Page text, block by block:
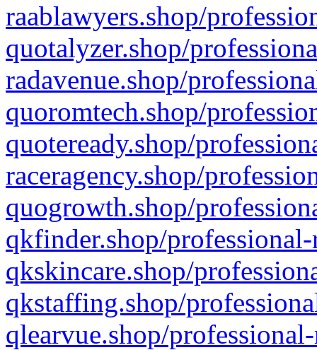
raablawyers.shop/
quotalyzer.shop/
radavenue.shop/
quoromtech.shop/
quoteready.shop/
raceragency.shop/
quogrowth.shop/
qkfinder.shop/
qkskincare.shop/
qkstaffing.shop/
qlearvue.shop/